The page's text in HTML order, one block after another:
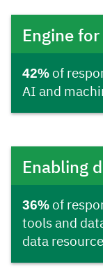
Engine
42% of
AI and
Enabling
36% of
tools and
data